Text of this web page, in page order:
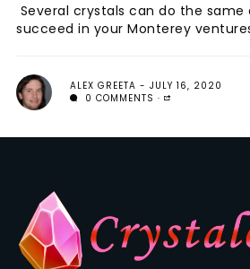
Several crystals can do the same
succeed in your Monterey
ALEX GREETA
JULY 16, 2020
0 COMMENTS